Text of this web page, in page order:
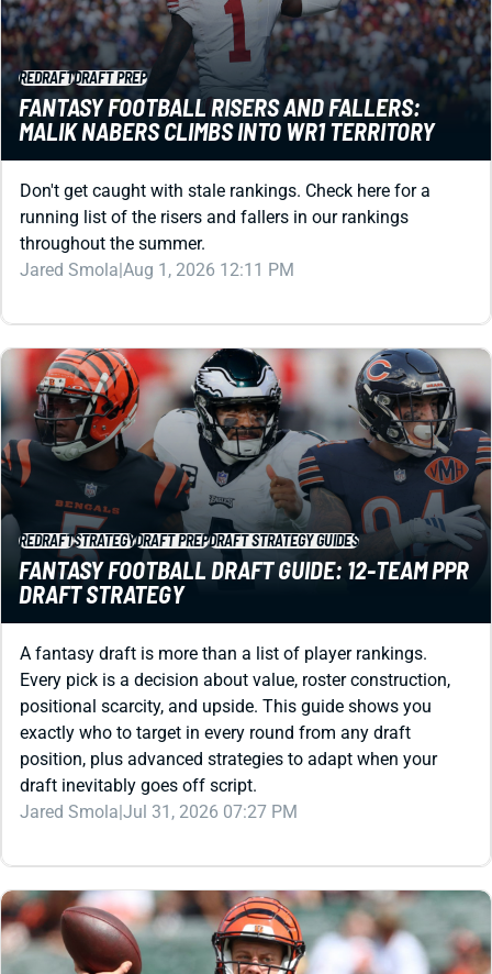
REDRAFTDRAFT PREP
FANTASY FOOTBALL RISERS AND FALLERS:
MALIK NABERS CLIMBS INTO WR1 TERRITORY
Don't get caught with stale rankings. Check here for a
running list of the risers and fallers in our rankings
throughout the summer.
Jared Smola|Aug 1, 2026 12:11 PM
REDRAFTSTRATEGY DRAFT PREP DRAFT STRATEGY GUIDES
FANTASY FOOTBALL DRAFT GUIDE: 12-TEAM PPR
DRAFT STRATEGY
A fantasy draft is more than a list of player rankings.
Every pick is a decision about value, roster construction,
positional scarcity, and upside. This guide shows you
exactly who to target in every round from any draft
position, plus advanced strategies to adapt when your
draft inevitably goes off script.
Jared Smola|Jul 31, 2026 07:27 PM